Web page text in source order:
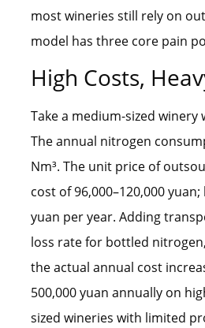
most wineries still rely on
model has three core pain
High Costs,
Take a medium-sized
The annual nitrogen
Nm³. The unit price of
cost of 96,000–120,000
yuan per year. Adding
loss rate for bottled
the actual annual cost
500,000 yuan annually on
sized wineries with limited